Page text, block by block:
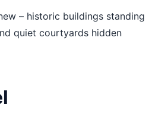
– historic buildings standing
quiet courtyards hidden